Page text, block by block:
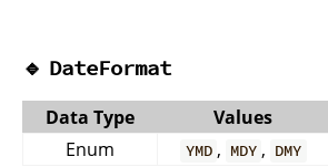
🔹 DateFormat
Data Type Values
Enum
YMD , MDY , DMY